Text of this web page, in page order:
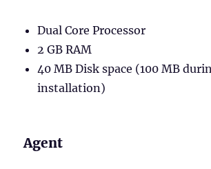
Dual Core Processor
2 GB RAM
40 MB Disk space (100 MB
installation)
Agent